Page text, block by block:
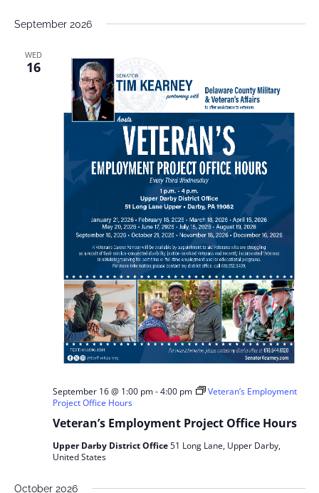
September 2026
WED
16
Veteran’s Employment Project Office Hours
September 16 @ 1:00 pm-4:00 pm
Veteran’s Employment
Project Office Hours
Upper Darby District Office51 Long Lane, Upper Darby,
United States
October 2026